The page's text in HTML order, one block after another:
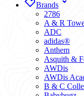
Brands
2786
A & R
ADC
adidas®
Anthem
Asquith &
AWDis
AWDis
B & C